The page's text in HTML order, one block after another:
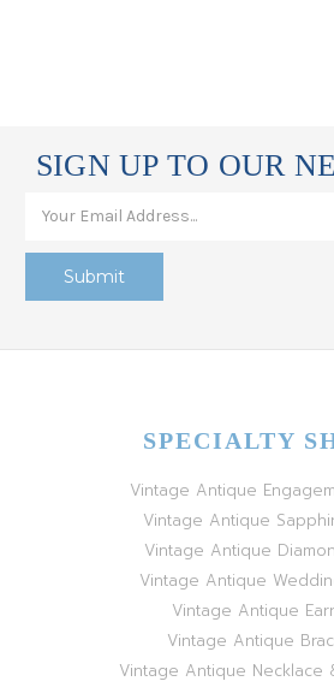
SIGN UP TO OUR
SPECIALTY
Vintage Antique
Vintage Antique
Vintage Antique
Vintage Antique
Vintage Antique
Vintage Antique
Vintage Antique Necklace